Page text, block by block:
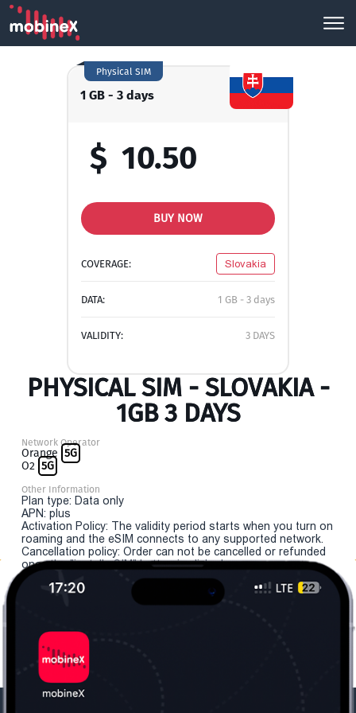
1 GB - 3 days
Physical SIM
$ 10.50
BUY NOW
COVERAGE: Slovakia
DATA: 1 GB - 3 days
VALIDITY: 3 DAYS
PHYSICAL SIM - SLOVAKIA -
1GB 3 DAYS
Network Operator
Orange 5G
O2 5G
Other Information
Plan type: Data only
APN: plus
Activation Policy: The validity period starts when you turn on
roaming and the eSIM connects to any supported network.
Cancellation policy: Order can not be cancelled or refunded
once the "install eSIM" button is clicked.